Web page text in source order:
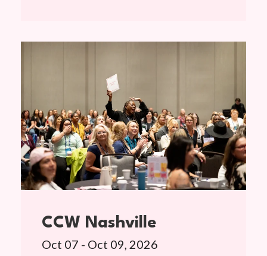
CCW Nashville
Oct 07 - Oct 09, 2026